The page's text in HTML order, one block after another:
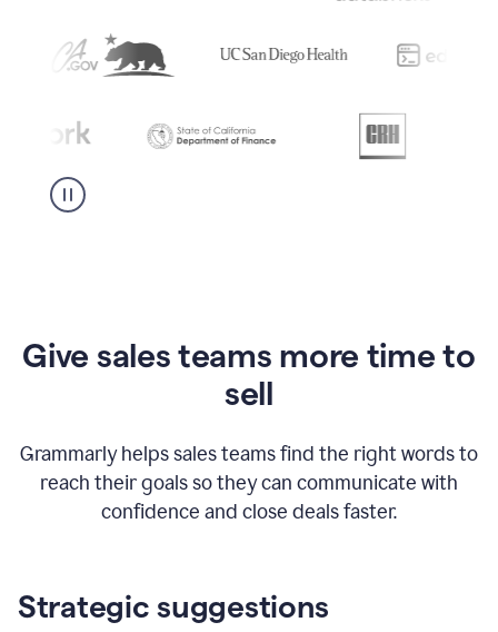
Give sales teams more time to
sell
Grammarly helps sales teams find the right words to
reach their goals so they can communicate with
confidence and close deals faster.
Strategic suggestions